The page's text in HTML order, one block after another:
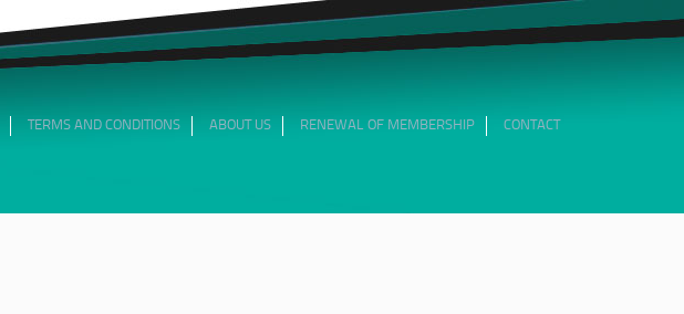
TERMS AND CONDITIONS ABOUT US RENEWAL OF MEMBERSHIP CONTACT